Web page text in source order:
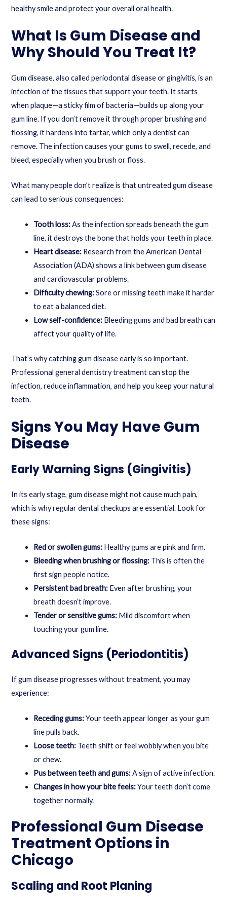
healthy smile and protect your overall oral health.
What Is Gum Disease and
Why Should You Treat It?
Gum disease, also called periodontal disease or gingivitis, is an
infection of the tissues that support your teeth. It starts
when plaque—a sticky film of bacteria—builds up along your
gum line. If you don’t remove it through proper brushing and
flossing, it hardens into tartar, which only a dentist can
remove. The infection causes your gums to swell, recede, and
bleed, especially when you brush or floss.
What many people don’t realize is that untreated gum disease
can lead to serious consequences:
Tooth loss:As the infection spreads beneath the gum
line, it destroys the bone that holds your teeth in place.
Heart disease: Research from the American Dental
Association (ADA) shows a link between gum disease
and cardiovascular problems.
Difficulty chewing:Sore or missing teeth make it harder
to eat a balanced diet.
Low self-confidence: Bleeding gums and bad breath can
affect your quality of life.
That’s why catching gum disease early is so important.
Professionalgeneral dentistry treatmentcan stop the
infection, reduce inflammation, and help you keep your natural
teeth.
Signs You May Have Gum
Disease
Early Warning Signs (Gingivitis)
In its early stage, gum disease might not cause much pain,
which is why regular dental checkups are essential. Look for
these signs:
Red or swollen gums: Healthy gums are pink and firm.
Bleeding when brushing or flossing: This is often the
first sign people notice.
Persistent bad breath: Even after brushing, your
breath doesn’t improve.
Tender or sensitive gums: Mild discomfort when
touching your gum line.
Advanced Signs (Periodontitis)
If gum disease progresses without treatment, you may
experience:
Receding gums:Your teeth appear longer as your gum
line pulls back.
Loose teeth: Teeth shift or feel wobbly when you bite
or chew.
Pus between teeth and gums:A sign of active infection.
Changes in how your bite feels:Your teeth don’t come
together normally.
Professional Gum Disease
Treatment Options in
Chicago
Scaling and Root Planing